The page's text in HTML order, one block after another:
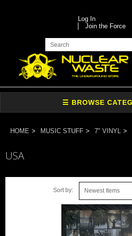
Log In
Join the Force
HOME MUSIC STUFF 7" VINYL
USA
Sort by: Newest Items